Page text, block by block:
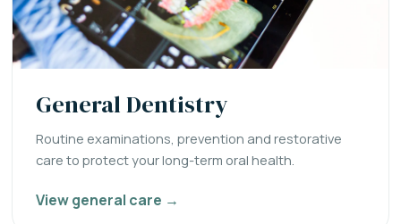
General Dentistry
Routine examinations, prevention and restorative
care to protect your long-term oral health.
View general care →